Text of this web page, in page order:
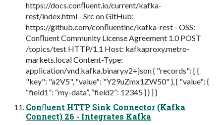
https://docs.conﬂuent.io/current/kafka-
rest/index.html - Src on GitHub:
https://github.com/conﬂuentinc/kafka-rest - OSS:
Conﬂuent Community License Agreement 1.0 POST
/topics/test HTTP/1.1 Host: kafkaproxy.metro-
markets.local Content-Type:
application/vnd.kafka.binary.v2+json { "records": [ {
"key": "a2V5", "value": "Y29uZmx1ZW50" }, { "value": {
“field1”: “my-data”, “field2”: 12345 } } ] }
Conﬂuent HTTP Sink Connector (Kafka
Connect) 26 - Integrates Kafka